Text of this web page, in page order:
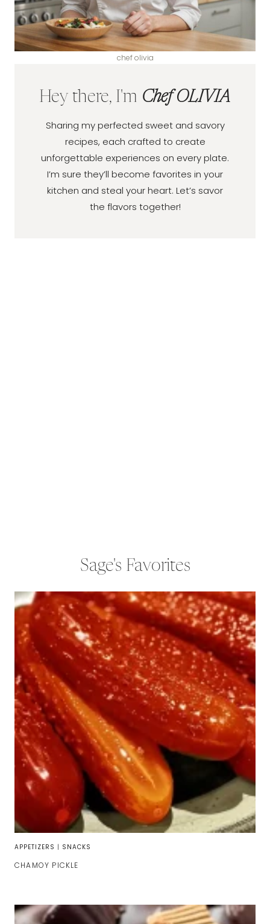
chef olivia
Hey there, I'm Chef OLIVIA
Sharing my perfected sweet and savory
recipes, each crafted to create
unforgettable experiences on every plate.
I’m sure they’ll become favorites in your
kitchen and steal your heart. Let’s savor
the flavors together!
Sage's Favorites
APPETIZERS | SNACKS
CHAMOY PICKLE